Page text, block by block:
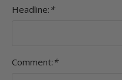
Headline: *
Comment: *